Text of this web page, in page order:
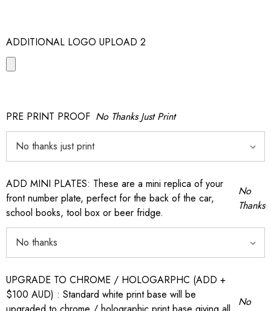
ADDITIONAL LOGO UPLOAD 2
PRE PRINT PROOF No Thanks Just Print
ADD MINI PLATES: These are a mini replica of your
front number plate, perfect for the back of the car,
school books, tool box or beer fridge.
No
Thanks
UPGRADE TO CHROME / HOLOGARPHC (ADD +
$100 AUD) : Standard white print base will be
No